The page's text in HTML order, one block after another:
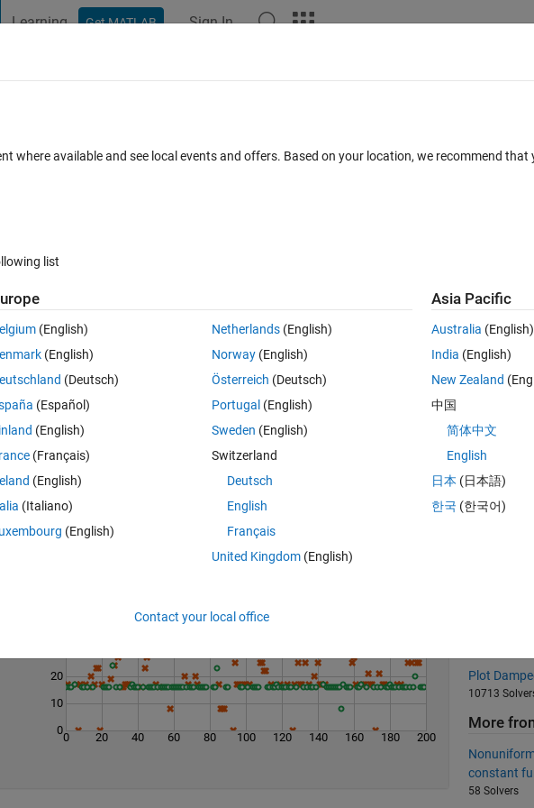
Learning Get MATLAB Sign In
input arguments. For example:
Last 200 Solutions
0 20 40 60 80 100 120 140 160 180 200
0
10
20
5144 Solvers
Make a
Calculate
Plot
10713
More
constant
58 Solvers
where available and see local events and offers. Based on your location, we recommend that
list
(English)
(English)
(Deutsch)
(Español)
(English)
(Français)
(English)
(Italiano)
(English)
Netherlands(English)
Norway(English)
Österreich (Deutsch)
Portugal (English)
Sweden (English)
Switzerland
Deutsch
English
Français
United Kingdom(English)
Asia Pacific
Australia (English)
India (English)
New Zealand
中国
简体中文
English
日本 (日本語)
한국 (한국어)
Contact your local office